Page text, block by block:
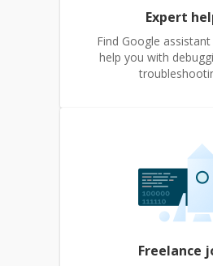
Expert
Find Google
help you with
Freelance